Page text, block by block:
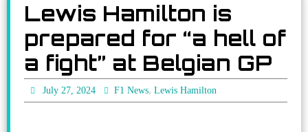
Lewis Hamilton is
prepared for “a hell of
a fight” at Belgian GP
July 27, 2024 F1 News, Lewis Hamilton